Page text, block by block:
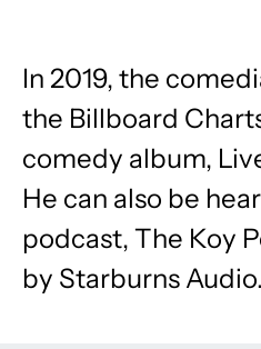
In 2019, the
the Billboard
comedy album,
He can also be
podcast, ​The Koy
by Starburns Audio.